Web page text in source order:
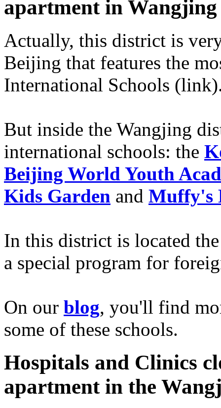
apartment in Wangjing
Actually, this district is
Beijing that features the
International Schools
But inside the Wangjing
international schools: the
Beijing World Youth
Kids Garden and Muffy's
In this district is located
a special program for
On our blog, you'll find
some of these schools.
Hospitals and Clinics
apartment in the